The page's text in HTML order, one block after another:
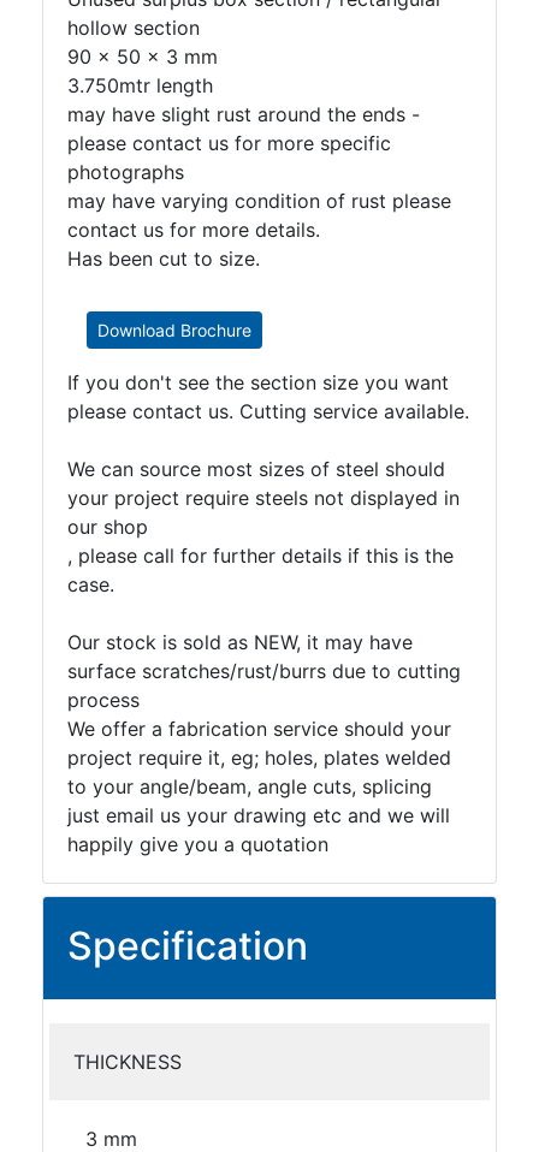
hollow section
90 x 50 x 3 mm
3.750mtr length
may have slight rust around the ends -
please contact us for more specific
photographs
may have varying condition of rust please
contact us for more details.
Has been cut to size.
Download Brochure
If you don't see the section size you want
please contact us. Cutting service available.
We can source most sizes of steel should
your project require steels not displayed in
our shop
, please call for further details if this is the
case.
Our stock is sold as NEW, it may have
surface scratches/rust/burrs due to cutting
process
We offer a fabrication service should your
project require it, eg; holes, plates welded
to your angle/beam, angle cuts, splicing
just email us your drawing etc and we will
happily give you a quotation
Specification
THICKNESS
3 mm